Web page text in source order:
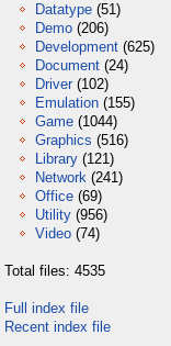
Datatype (51)
Demo (206)
Development (625)
Document (24)
Driver (102)
Emulation (155)
Game (1044)
Graphics (516)
Library (121)
Network (241)
Office (69)
Utility (956)
Video (74)
Total files: 4535
Full index file
Recent index file